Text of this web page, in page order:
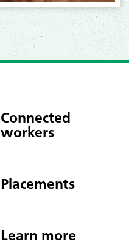
Connected
workers
Placements
Learn more